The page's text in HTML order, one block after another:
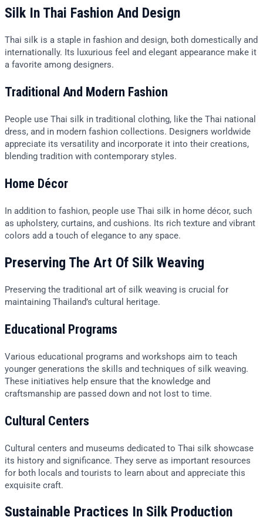
Silk In Thai Fashion And Design
Thai silk is a staple in fashion and design, both domestically and
internationally. Its luxurious feel and elegant appearance make it
a favorite among designers.
Traditional And Modern Fashion
People use Thai silk in traditional clothing, like the Thai national
dress, and in modern fashion collections. Designers worldwide
appreciate its versatility and incorporate it into their creations,
blending tradition with contemporary styles.
Home Décor
In addition to fashion, people use Thai silk in home décor, such
as upholstery, curtains, and cushions. Its rich texture and vibrant
colors add a touch of elegance to any space.
Preserving The Art Of Silk Weaving
Preserving the traditional art of silk weaving is crucial for
maintaining Thailand’s cultural heritage.
Educational Programs
Various educational programs and workshops aim to teach
younger generations the skills and techniques of silk weaving.
These initiatives help ensure that the knowledge and
craftsmanship are passed down and not lost to time.
Cultural Centers
Cultural centers and museums dedicated to Thai silk showcase
its history and significance. They serve as important resources
for both locals and tourists to learn about and appreciate this
exquisite craft.
Sustainable Practices In Silk Production